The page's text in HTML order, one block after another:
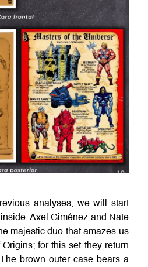
analyses, we will start
Axel Giménez and Nate
majestic duo that amazes us
for this set they return
brown outer case bears a